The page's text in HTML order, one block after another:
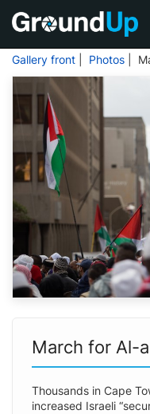
Gallery front Photos |
March for Al-
Thousands in Cape
increased Israeli